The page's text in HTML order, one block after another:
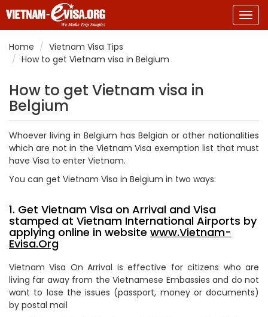
Home
Vietnam Visa Tips
How to get Vietnam visa in Belgium
How to get Vietnam visa in
Belgium
Whoever living in Belgium has Belgian or other nationalities
which are not in the Vietnam Visa exemption list that must
have Visa to enter Vietnam.
You can get Vietnam Visa in Belgium in two ways:
1. Get Vietnam Visa on Arrival and Visa
stamped at Vietnam International Airports by
applying online in website www.Vietnam-
Evisa.Org
Vietnam Visa On Arrival is effective for citizens who are
living far away from the Vietnamese Embassies and do not
want to lose the issues (passport, money or documents)
by postal mail